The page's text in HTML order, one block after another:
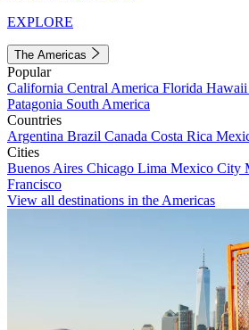
EXPLORE
The Americas
Popular
California Central America Florida Hawaii
Patagonia South America
Countries
Argentina Brazil Canada Costa Rica
Cities
Buenos Aires Chicago Lima Mexico City
Francisco
View all destinations in the Americas